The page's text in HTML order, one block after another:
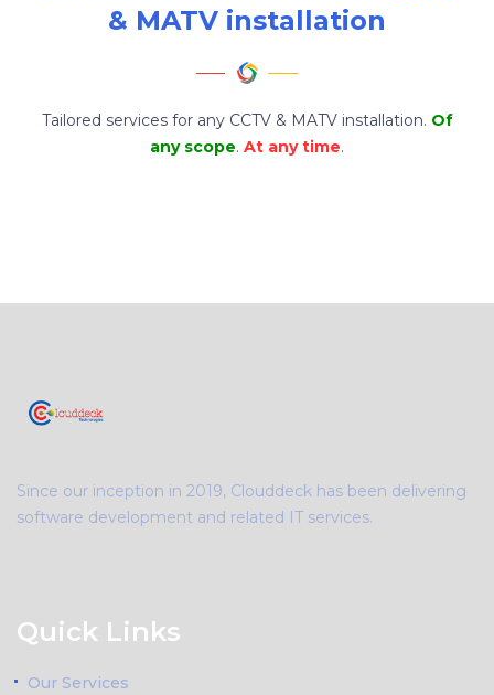
& MATV installation
Tailored services for any CCTV & MATV installation. Of
any scope. At any time.
Since our inception in 2019, Clouddeck has been delivering
software development and related IT services.
Quick Links
Our Services